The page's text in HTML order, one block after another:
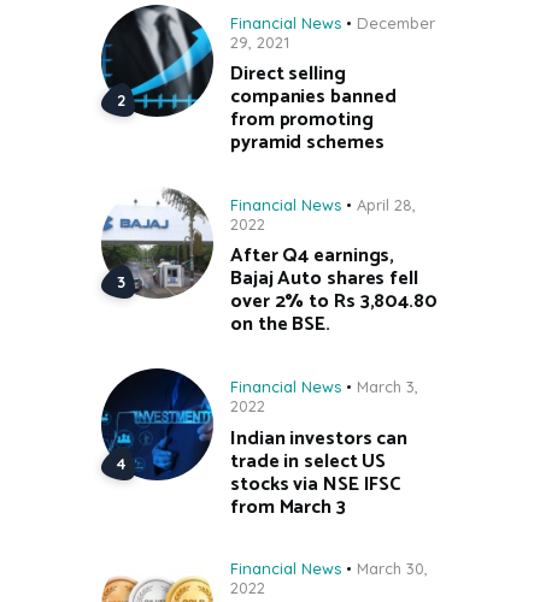
Financial News
December
29, 2021
Direct selling
companies banned
from promoting
pyramid schemes
Financial News
April 28,
2022
After Q4 earnings,
Bajaj Auto shares fell
over 2% to Rs 3,804.80
on the BSE.
Financial News
March 3,
2022
Indian investors can
trade in select US
stocks via NSE IFSC
from March 3
Financial News
March 30,
2022